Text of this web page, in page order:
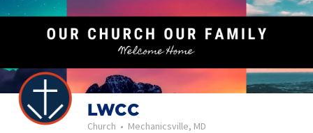
LWCC
Church • Mechanicsville, MD